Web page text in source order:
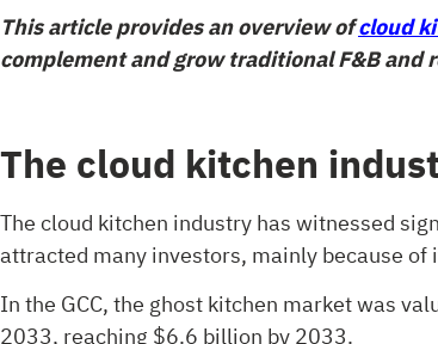
This article provides an overview ofcloud
complement and grow traditional F&B and
The cloud kitchen
The cloud kitchen industry has witnessed
attracted many investors, mainly because
In the GCC, the ghost kitchen market was
2033, reaching $6.6 billion by 2033.